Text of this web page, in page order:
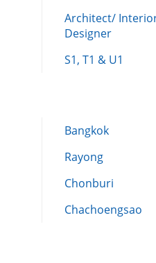
Architect/
Designer
S1, T1 & U1
Bangkok
Rayong
Chonburi
Chachoengsao